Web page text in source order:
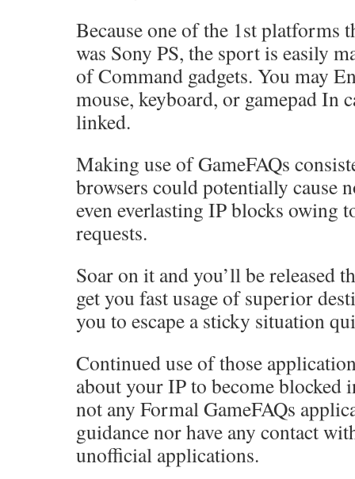
Because one of the 1st platforms
was Sony PS, the sport is easily
of Command gadgets. You may
mouse, keyboard, or gamepad In
linked.
Making use of GameFAQs
browsers could potentially cause
even everlasting IP blocks owing
requests.
Soar on it and you’ll be released
get you fast usage of superior
you to escape a sticky situation
Continued use of those
about your IP to become blocked
not any Formal GameFAQs
guidance nor have any contact
unofficial applications.